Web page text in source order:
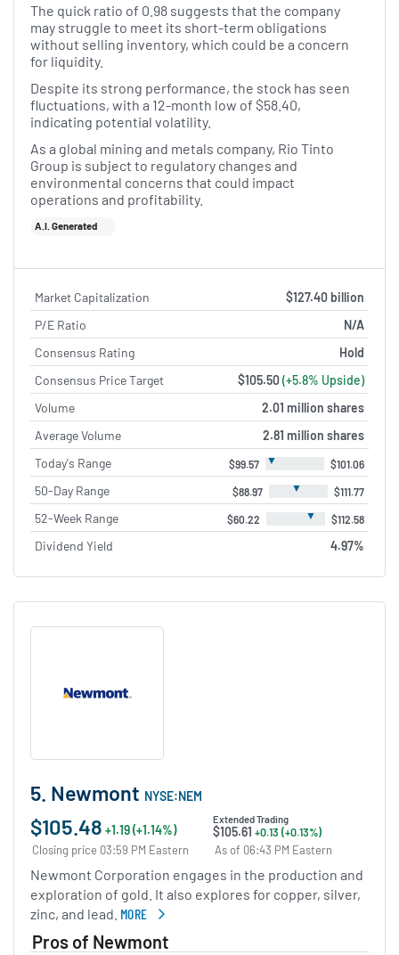
The quick ratio of 0.98 suggests that the company
may struggle to meet its short-term obligations
without selling inventory, which could be a concern
for liquidity.
Despite its strong performance, the stock has seen
fluctuations, with a 12-month low of $58.40,
indicating potential volatility.
As a global mining and metals company, Rio Tinto
Group is subject to regulatory changes and
environmental concerns that could impact
operations and profitability.
A.I. Generated
Market Capitalization
$127.40 billion
P/E Ratio
N/A
Consensus Rating
Hold
Consensus Price Target
$105.50(+5.8% Upside)
Volume
2.01 million shares
Average Volume
2.81 million shares
Today's Range
$99.57 ▼ $101.06
50-Day Range $88.97 ▼ $111.77
52-Week Range $60.22 ▼ $112.58
Dividend Yield 4.97%
5. Newmont NYSE:NEM
$105.48 +1.19 (+1.14%)
Closing price 03:59 PM Eastern
Extended Trading
$105.61 +0.13 (+0.13%)
As of 06:43 PM Eastern
Newmont Corporation engages in the production and
exploration of gold. It also explores for copper, silver,
zinc, and lead. MORE
ABOUT NEWMONT
Pros of Newmont